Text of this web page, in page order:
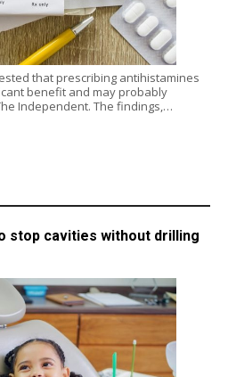
that prescribing antihistamines
benefit and may probably
Independent. The findings,…
stop cavities without drilling